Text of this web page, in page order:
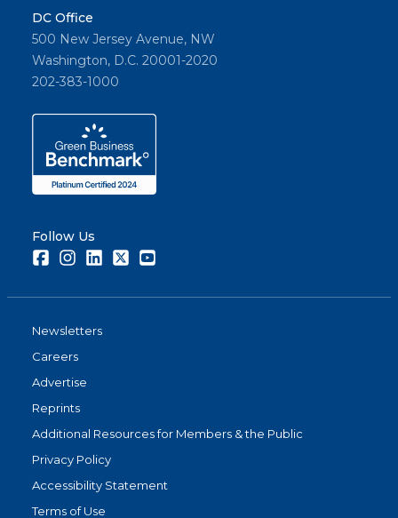
DC Office
500 New Jersey Avenue, NW
Washington, D.C. 20001-2020
202-383-1000
Follow Us
FacebookInstagramLinkedInTwitter
Newsletters
Careers
Advertise
Reprints
Additional Resources for Members & the Public
Privacy Policy
Accessibility Statement
Terms of Use